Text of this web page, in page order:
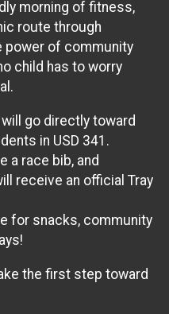
morning of fitness,
route through
power of community
child has to worry
go directly toward
in USD 341.
a race bib, and
receive an official Tray
for snacks, community
the first step toward